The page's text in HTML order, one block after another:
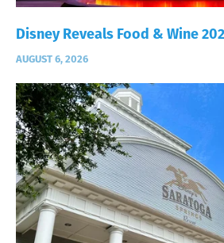
Disney Reveals Food & Wine
AUGUST 6, 2026